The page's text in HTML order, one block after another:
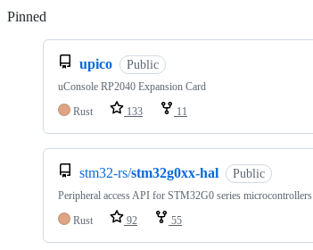
Pinned
upico Public
uConsole RP2040 Expansion Card
Rust
133 11
stm32-rs/stm32g0xx-hal Public
Peripheral access API for STM32G0 series microcontrollers
Rust
92 55